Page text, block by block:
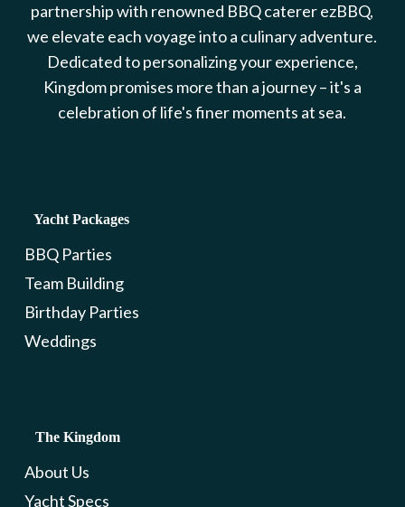
partnership with renowned BBQ caterer ezBBQ,
we elevate each voyage into a culinary adventure.
Dedicated to personalizing your experience,
Kingdom promises more than a journey – it's a
celebration of life's finer moments at sea.
Yacht Packages
BBQ Parties
Team Building
Birthday Parties
Weddings
The Kingdom
About Us
Yacht Specs